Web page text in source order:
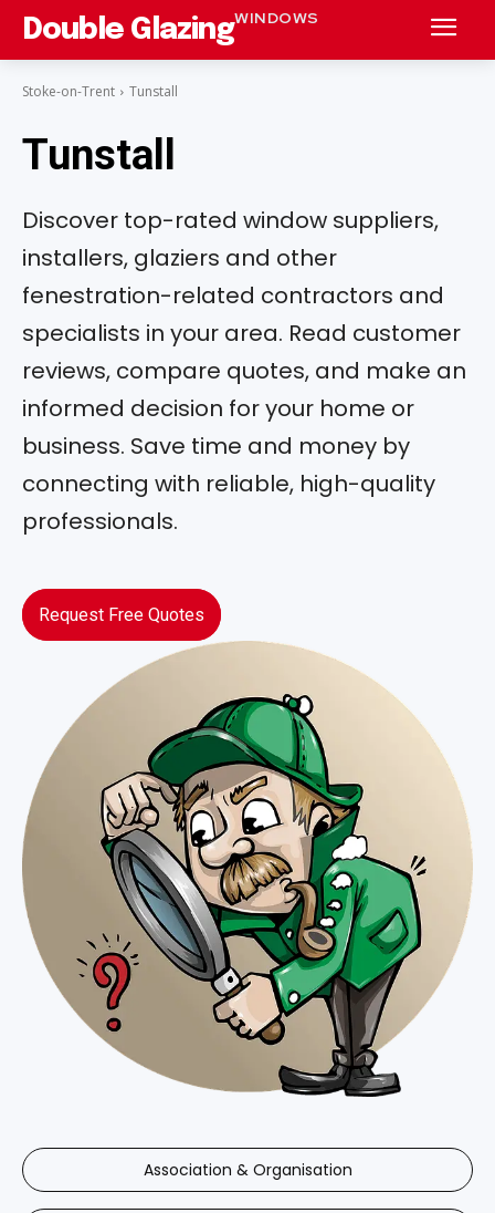
Double GlazingWINDOWS
Stoke-on-Trent Tunstall
Tunstall
Discover top-rated window suppliers,
installers, glaziers and other
fenestration-related contractors and
specialists in your area. Read customer
reviews, compare quotes, and make an
informed decision for your home or
business. Save time and money by
connecting with reliable, high-quality
professionals.
Request Free Quotes
Association & Organisation